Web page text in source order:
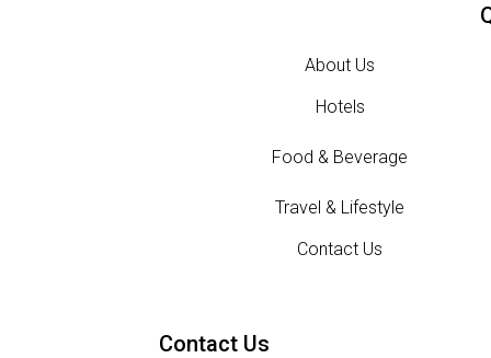
About Us
Hotels
Food & Beverage
Travel & Lifestyle
Contact Us
Contact Us